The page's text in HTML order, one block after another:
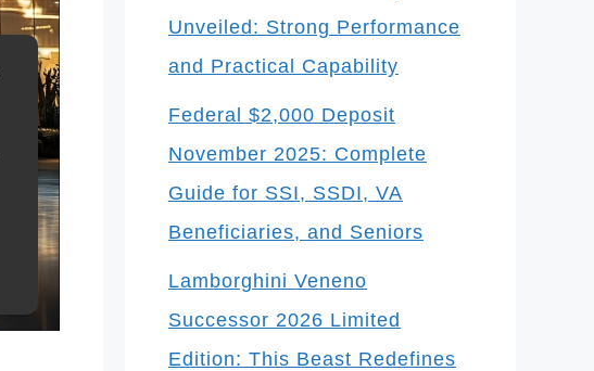
Unveiled: Strong Performance
and Practical Capability
Federal $2,000 Deposit
November 2025: Complete
Guide for SSI, SSDI, VA
Beneficiaries, and Seniors
Lamborghini Veneno
Successor 2026 Limited
Edition: This Beast Redefines